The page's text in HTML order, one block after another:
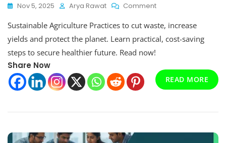
Nov 5, 2025 Arya Rawat CommentOn
Agriculture
Practices:
Strategies
Resilient
Future
Sustainable Agriculture Practices to cut waste, increase
yields and protect the planet. Learn practical, cost-saving
steps to secure healthier future. Read now!
Share Now
READ MORE